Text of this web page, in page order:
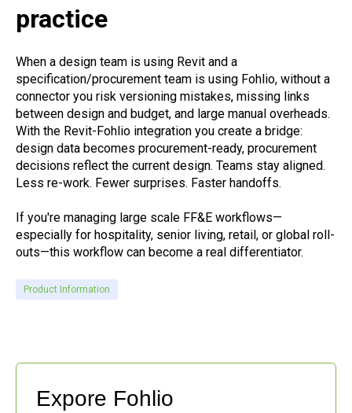
practice
When a design team is using Revit and a
specification/procurement team is using Fohlio, without a
connector you risk versioning mistakes, missing links
between design and budget, and large manual overheads.
With the Revit-Fohlio integration you create a bridge:
design data becomes procurement-ready, procurement
decisions reflect the current design. Teams stay aligned.
Less re-work. Fewer surprises. Faster handoffs.
If you're managing large scale FF&E workflows—
especially for hospitality, senior living, retail, or global roll-
outs—this workflow can become a real differentiator.
Product Information
Expore Fohlio